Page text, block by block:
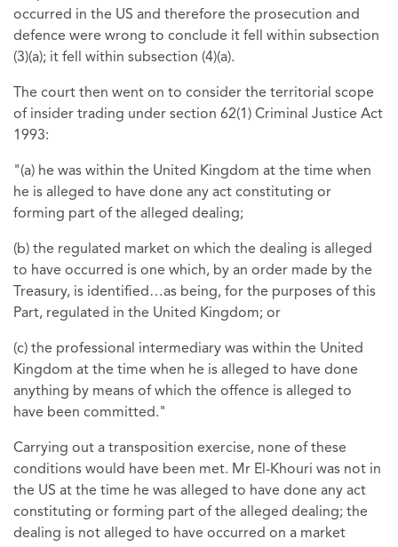
occurred in the US and therefore the prosecution and
defence were wrong to conclude it fell within subsection
(3)(a); it fell within subsection (4)(a).
The court then went on to consider the territorial scope
of insider trading under section 62(1) Criminal Justice Act
1993:
"(a) he was within the United Kingdom at the time when
he is alleged to have done any act constituting or
forming part of the alleged dealing;
(b) the regulated market on which the dealing is alleged
to have occurred is one which, by an order made by the
Treasury, is identified…as being, for the purposes of this
Part, regulated in the United Kingdom; or
(c) the professional intermediary was within the United
Kingdom at the time when he is alleged to have done
anything by means of which the offence is alleged to
have been committed."
Carrying out a transposition exercise, none of these
conditions would have been met. Mr El-Khouri was not in
the US at the time he was alleged to have done any act
constituting or forming part of the alleged dealing; the
dealing is not alleged to have occurred on a market